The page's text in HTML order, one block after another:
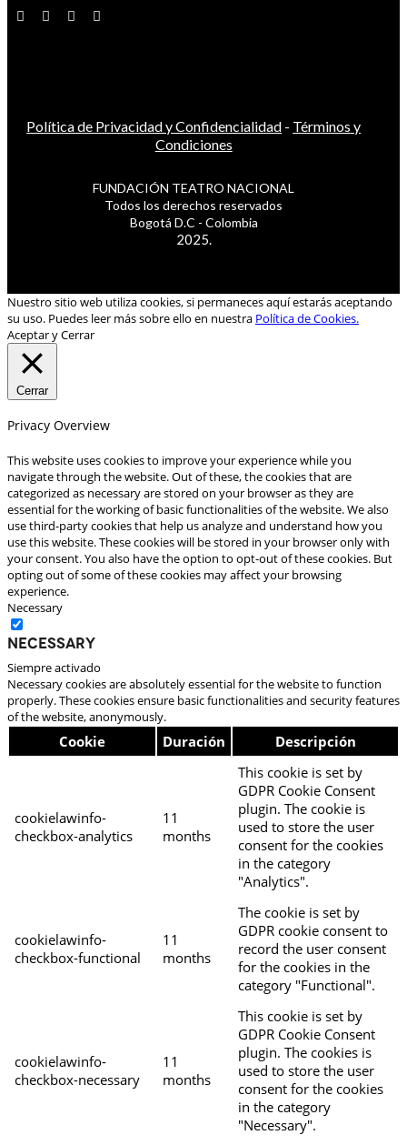
Política de Privacidad y Confidencialidad - Términos y
Condiciones
FUNDACIÓN TEATRO NACIONAL
Todos los derechos reservados
Bogotá D.C - Colombia
2025.
Nuestro sitio web utiliza cookies, si permaneces aquí estarás aceptando
su uso. Puedes leer más sobre ello en nuestra Política de Cookies.
Aceptar y Cerrar
Cerrar
Privacy Overview
This website uses cookies to improve your experience while you
navigate through the website. Out of these, the cookies that are
categorized as necessary are stored on your browser as they are
essential for the working of basic functionalities of the website. We also
use third-party cookies that help us analyze and understand how you
use this website. These cookies will be stored in your browser only with
your consent. You also have the option to opt-out of these cookies. But
opting out of some of these cookies may affect your browsing
experience.
Necessary
Necessary
Siempre activado
Necessary cookies are absolutely essential for the website to function
properly. These cookies ensure basic functionalities and security features
of the website, anonymously.
Cookie Duración Descripción
cookielawinfo-
checkbox-analytics
11
months
This cookie is set by
GDPR Cookie Consent
plugin. The cookie is
used to store the user
consent for the cookies
in the category
"Analytics".
cookielawinfo-
checkbox-functional
11
months
The cookie is set by
GDPR cookie consent to
record the user consent
for the cookies in the
category "Functional".
cookielawinfo-
checkbox-necessary
11
months
This cookie is set by
GDPR Cookie Consent
plugin. The cookies is
used to store the user
consent for the cookies
in the category
"Necessary".